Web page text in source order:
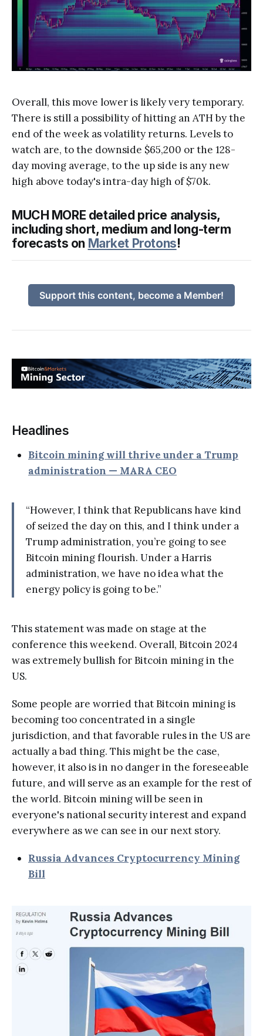
Overall, this move lower is likely very temporary.
There is still a possibility of hitting an ATH by the
end of the week as volatility returns. Levels to
watch are, to the downside $65,200 or the 128-
day moving average, to the up side is any new
high above today's intra-day high of $70k.
MUCH MORE detailed price analysis,
including short, medium and long-term
forecasts on Market Protons!
Support this content, become a Member!
Headlines
Bitcoin mining will thrive under a Trump
administration — MARA CEO
“However, I think that Republicans have kind
of seized the day on this, and I think under a
Trump administration, you’re going to see
Bitcoin mining flourish. Under a Harris
administration, we have no idea what the
energy policy is going to be.”
This statement was made on stage at the
conference this weekend. Overall, Bitcoin 2024
was extremely bullish for Bitcoin mining in the
US.
Some people are worried that Bitcoin mining is
becoming too concentrated in a single
jurisdiction, and that favorable rules in the US are
actually a bad thing. This might be the case,
however, it also is in no danger in the foreseeable
future, and will serve as an example for the rest of
the world. Bitcoin mining will be seen in
everyone's national security interest and expand
everywhere as we can see in our next story.
Russia Advances Cryptocurrency Mining
Bill